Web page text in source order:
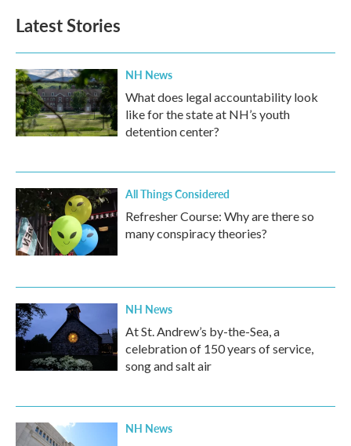
Latest Stories
NH News
What does legal accountability look
like for the state at NH’s youth
detention center?
All Things Considered
Refresher Course: Why are there so
many conspiracy theories?
NH News
At St. Andrew’s by-the-Sea, a
celebration of 150 years of service,
song and salt air
NH News